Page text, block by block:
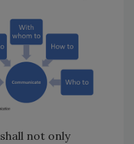
not only